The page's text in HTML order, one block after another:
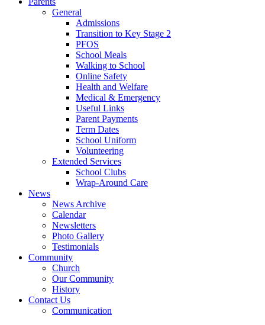
General
Admissions
Transition to Key Stage 2
PFOS
School Meals
Walking to School
Online Safety
Health and Welfare
Medical & Emergency
Useful Links
Parent Payments
Term Dates
School Uniform
Volunteering
Extended Services
School Clubs
Wrap-Around Care
News
News Archive
Calendar
Newsletters
Photo Gallery
Testimonials
Community
Church
Our Community
History
Contact Us
Communication